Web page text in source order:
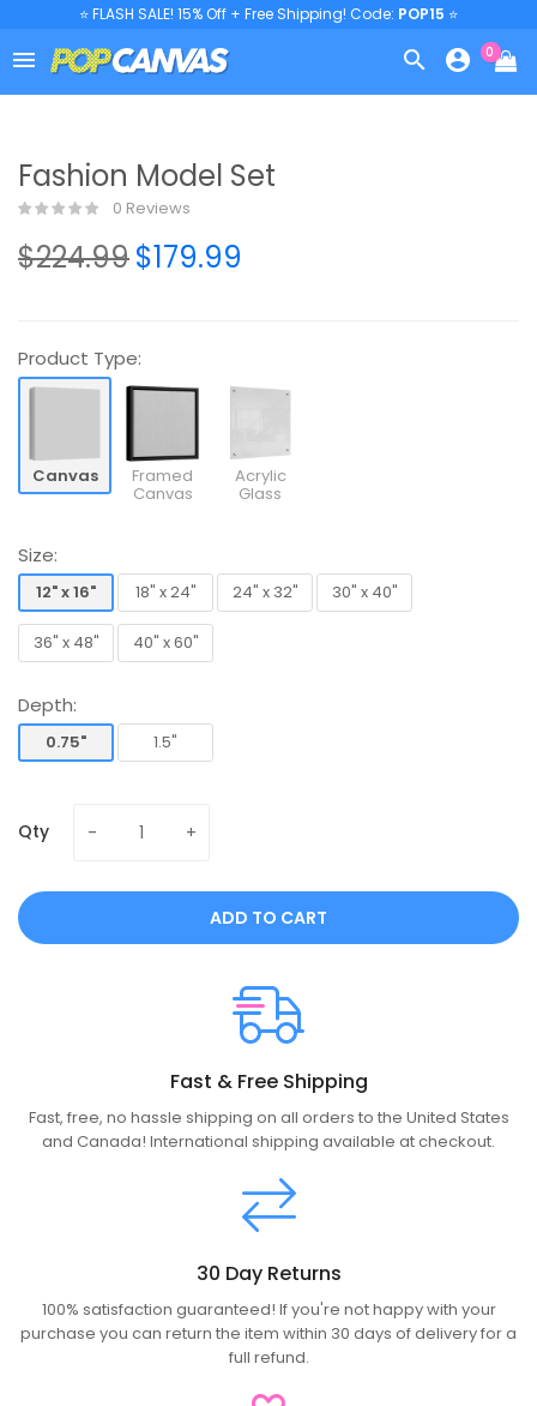
⭐ FLASH SALE! 15% Off + Free Shipping! Code: POP15 ⭐
   0
Fashion Model Set
0 Reviews
$224.99$179.99
Product Type:
Canvas Framed
Canvas
Acrylic
Glass
Size:
12" x 16"
12" x 16"
18" x 24"
18" x 24"
24" x 32"
30" x 40"
36" x 48"
40" x 60"
Depth:
0.75"
1.5"
Qty
ADD TO CART
Fast & Free Shipping
Fast, free, no hassle shipping on all orders to the United States
and Canada! International shipping available at checkout.
30 Day Returns
100% satisfaction guaranteed! If you're not happy with your
purchase you can return the item within 30 days of delivery for a
full refund.